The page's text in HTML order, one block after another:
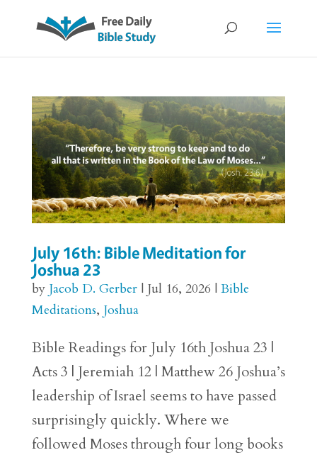
July 16th: Bible Meditation for
Joshua 23
by Jacob D. Gerber| Jul 16, 2026 | Bible
Meditations, Joshua
Bible Readings for July 16th Joshua 23 |
Acts 3 | Jeremiah 12 | Matthew 26 Joshua’s
leadership of Israel seems to have passed
surprisingly quickly. Where we
followed Moses through four long books